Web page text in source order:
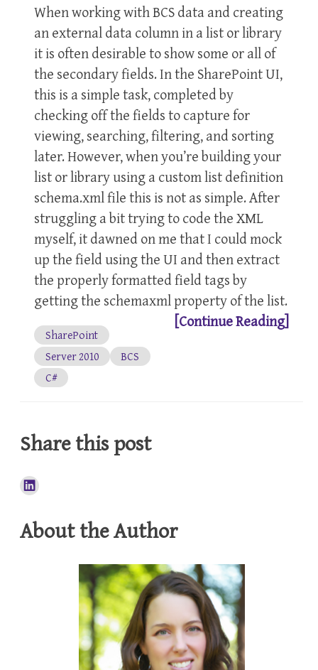
When working with BCS data and creating
an external data column in a list or library
it is often desirable to show some or all of
the secondary fields. In the SharePoint UI,
this is a simple task, completed by
checking off the fields to capture for
viewing, searching, filtering, and sorting
later. However, when you’re building your
list or library using a custom list definition
schema.xml file this is not as simple. After
struggling a bit trying to code the XML
myself, it dawned on me that I could mock
up the field using the UI and then extract
the properly formatted field tags by
getting the schemaxml property of the list.
[Continue Reading]
SharePoint
Server 2010
BCS
C#
Share this post
About the Author